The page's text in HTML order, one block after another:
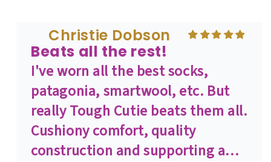
places. I get sad when I open the
drawer and realize there are none
left, because they're all in the
hamper waiting for a wash. Great
work, ToughCutie!
Christie Dobson
Beats all the rest!
I've worn all the best socks,
patagonia, smartwool, etc. But
really Tough Cutie beats them all.
Cushiony comfort, quality
construction and supporting a